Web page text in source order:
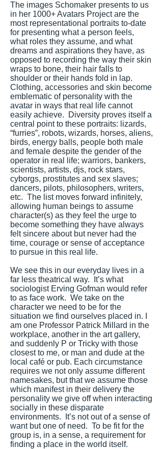
The images Schomaker presents to us
in her 1000+ Avatars Project are the
most representational portraits to-date
for presenting what a person feels,
what roles they assume, and what
dreams and aspirations they have, as
opposed to recording the way their skin
wraps to bone, their hair falls to
shoulder or their hands fold in lap.
Clothing, accessories and skin become
emblematic of personality with the
avatar in ways that real life cannot
easily achieve. Diversity proves itself a
central point to these portraits: lizards,
“furries”, robots, wizards, horses, aliens,
birds, energy balls, people both male
and female despite the gender of the
operator in real life; warriors, bankers,
scientists, artists, djs, rock stars,
cyborgs, prostitutes and sex slaves;
dancers, pilots, philosophers, writers,
etc. The list moves forward infinitely,
allowing human beings to assume
character(s) as they feel the urge to
become something they have always
felt sincere about but never had the
time, courage or sense of acceptance
to pursue in this real life.
We see this in our everyday lives in a
far less theatrical way. It’s what
sociologist Erving Gofman would refer
to as face work. We take on the
character we need to be for the
situation we find ourselves placed in. I
am one Professor Patrick Millard in the
workplace, another in the art gallery,
and suddenly P or Tricky with those
closest to me, or man and dude at the
local café or pub. Each circumstance
requires we not only assume different
namesakes, but that we assume those
which manifest in their delivery the
personality we give off when interacting
socially in these disparate
environments. It’s not out of a sense of
want but one of need. To be fit for the
group is, in a sense, a requirement for
finding a place in the world itself.